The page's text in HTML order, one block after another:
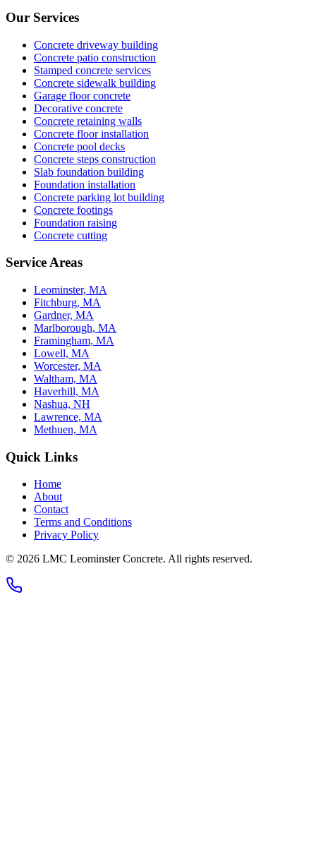
Our Services
Concrete driveway building
Concrete patio construction
Stamped concrete services
Concrete sidewalk building
Garage floor concrete
Decorative concrete
Concrete retaining walls
Concrete floor installation
Concrete pool decks
Concrete steps construction
Slab foundation building
Foundation installation
Concrete parking lot building
Concrete footings
Foundation raising
Concrete cutting
Service Areas
Leominster, MA
Fitchburg, MA
Gardner, MA
Marlborough, MA
Framingham, MA
Lowell, MA
Worcester, MA
Waltham, MA
Haverhill, MA
Nashua, NH
Lawrence, MA
Methuen, MA
Quick Links
Home
About
Contact
Terms and Conditions
Privacy Policy
© 2026 LMC Leominster Concrete. All rights reserved.